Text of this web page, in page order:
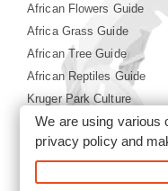
African Flowers Guide
Africa Grass Guide
African Tree Guide
African Reptiles Guide
Kruger Park Culture
Kruger Park History
©2026 Siyabona
We are using various
privacy policyand